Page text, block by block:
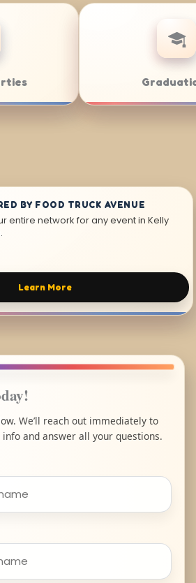
BY FOOD TRUCK AVENUE
entire network for any event in Kelly
Learn More
We’ll reach out immediately to
and answer all your questions.